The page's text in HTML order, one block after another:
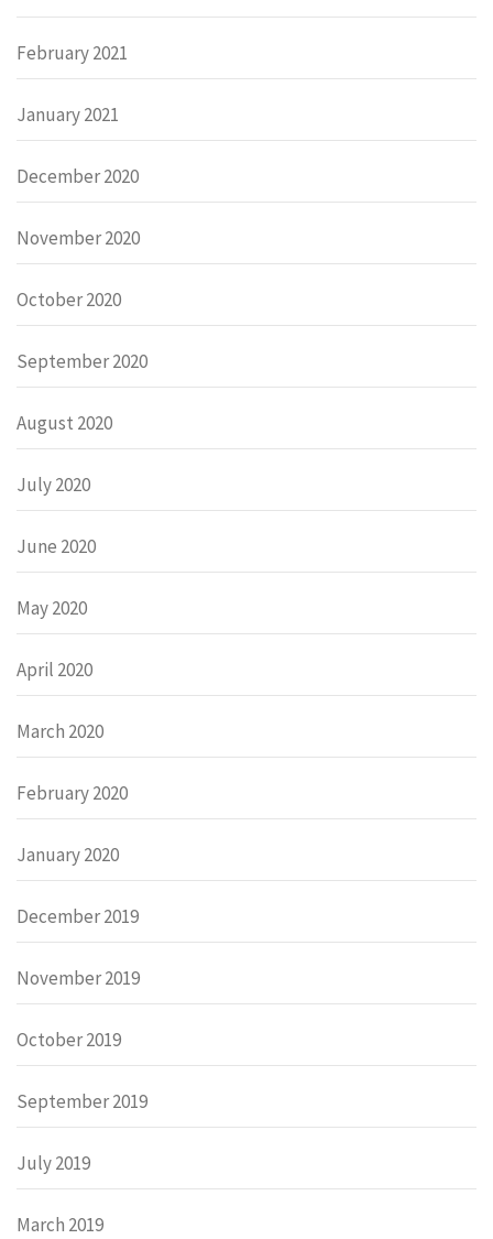
February 2021
January 2021
December 2020
November 2020
October 2020
September 2020
August 2020
July 2020
June 2020
May 2020
April 2020
March 2020
February 2020
January 2020
December 2019
November 2019
October 2019
September 2019
July 2019
March 2019